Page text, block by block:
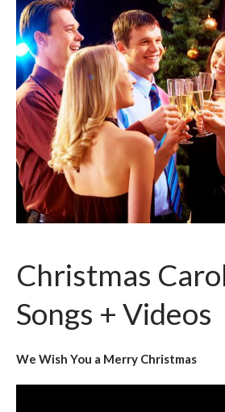
Christmas
Songs + Videos
We Wish You a Merry Christmas